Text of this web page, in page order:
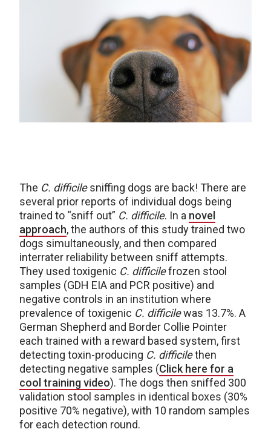
The C. difficilesniffing dogs are back! There are
several prior reports of individual dogs being
trained to “sniff out” C. difficile. In a novel
approach, the authors of this study trained two
dogs simultaneously, and then compared
interrater reliability between sniff attempts.
They used toxigenic C. difficilefrozen stool
samples (GDH EIA and PCR positive) and
negative controls in an institution where
prevalence of toxigenic C. difficilewas 13.7%. A
German Shepherd and Border Collie Pointer
each trained with a reward based system, first
detecting toxin-producing C. difficilethen
detecting negative samples (Click here for a
cool training video). The dogs then sniffed 300
validation stool samples in identical boxes (30%
positive 70% negative), with 10 random samples
for each detection round.